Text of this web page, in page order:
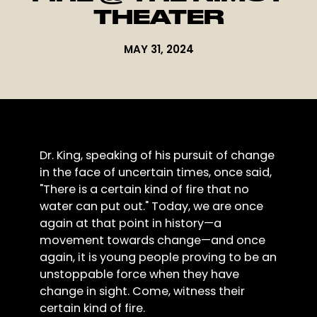
THEATER
MAY 31, 2024
Dr. King, speaking of his pursuit of change
in the face of uncertain times, once said,
"There is a certain kind of fire that no
water can put out." Today, we are once
again at that point in history—a
movement towards change—and once
again, it is young people proving to be an
unstoppable force when they have
change in sight. Come, witness their
certain kind of fire.